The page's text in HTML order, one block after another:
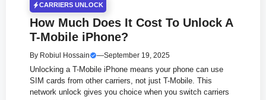
CARRIERS UNLOCK
How Much Does It Cost To Unlock A
T-Mobile iPhone?
By Robiul Hossain —September 19, 2025
Unlocking a T-Mobile iPhone means your phone can use
SIM cards from other carriers, not just T-Mobile. This
network unlock gives you choice when you switch carriers